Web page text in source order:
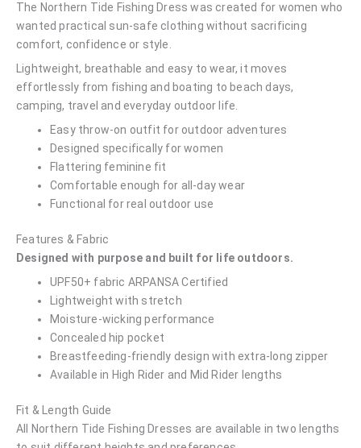
The Northern Tide Fishing Dress was created for women who
wanted practical sun-safe clothing without sacrificing
comfort, confidence or style.
Lightweight, breathable and easy to wear, it moves
effortlessly from fishing and boating to beach days,
camping, travel and everyday outdoor life.
Easy throw-on outfit for outdoor adventures
Designed specifically for women
Flattering feminine fit
Comfortable enough for all-day wear
Functional for real outdoor use
Features & Fabric
Designed with purpose and built for life outdoors.
UPF50+ fabric ARPANSA Certified
Lightweight with stretch
Moisture-wicking performance
Concealed hip pocket
Breastfeeding-friendly design with extra-long zipper
Available in High Rider and Mid Rider lengths
Fit & Length Guide
All Northern Tide Fishing Dresses are available in two lengths